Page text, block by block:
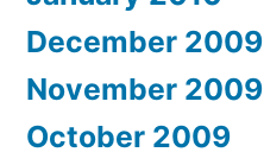
December 2009
November 2009
October 2009